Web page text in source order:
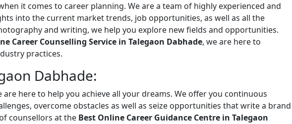
it comes to career planning. We are a team of highly experienced and
into the current market trends, job opportunities, as well as all the
and writing, we help you explore new fields and opportunities.
Career Counselling Service in Talegaon Dabhade, we are here to
practices.
Dabhade:
here to help you achieve all your dreams. We offer you continuous
overcome obstacles as well as seize opportunities that write a brand
counsellors at the Best Online Career Guidance Centre in Talegaon